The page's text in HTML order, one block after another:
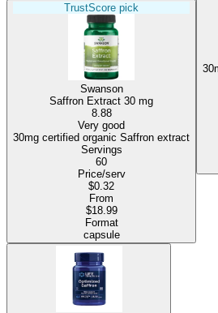
TrustScore pick
Swanson
Saffron Extract 30 mg
8.88
Very good
30mg certified organic Saffron extract
Servings
60
Price/serv
$0.32
From
$18.99
Format
capsule